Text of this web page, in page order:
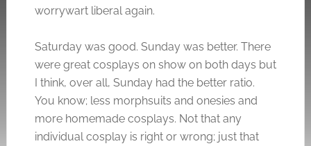
worrywart liberal again.
Saturday was good. Sunday was better. There
were great cosplays on show on both days but
I think, over all, Sunday had the better ratio.
You know; less morphsuits and onesies and
more homemade cosplays. Not that any
individual cosplay is right or wrong; just that